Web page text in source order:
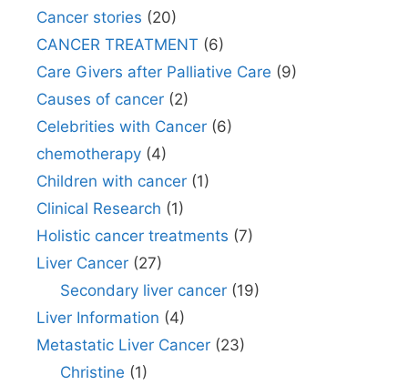
Cancer stories (20)
CANCER TREATMENT (6)
Care Givers after Palliative Care (9)
Causes of cancer (2)
Celebrities with Cancer (6)
chemotherapy (4)
Children with cancer (1)
Clinical Research (1)
Holistic cancer treatments (7)
Liver Cancer (27)
Secondary liver cancer(19)
Liver Information (4)
Metastatic Liver Cancer (23)
Christine (1)